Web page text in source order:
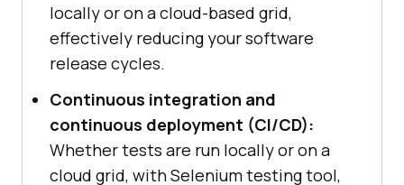
locally or on a cloud-based grid,
effectively reducing your software
release cycles.
Continuous integration and
continuous deployment (CI/CD):
Whether tests are run locally or on a
cloud grid, with Selenium testing tool,